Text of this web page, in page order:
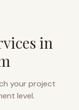
in
your project
level.